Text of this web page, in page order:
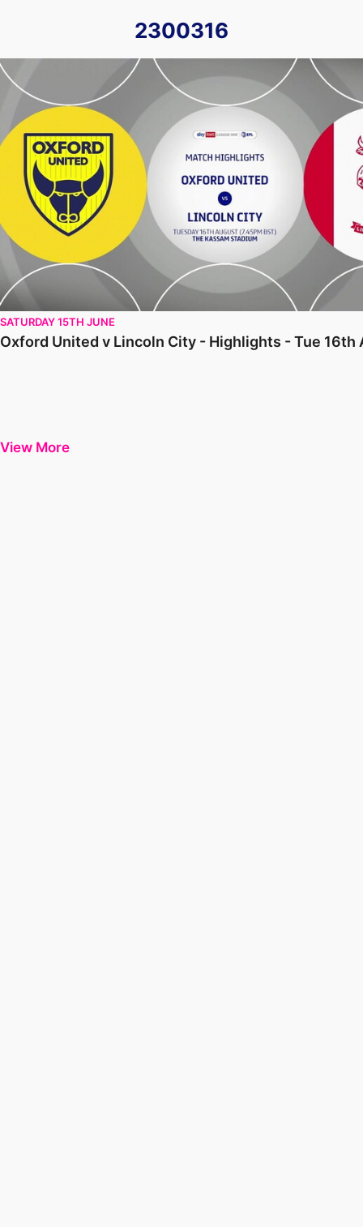
2300316
Oxford United v Lincoln City - Highlights - Tue 16th August
SATURDAY 15TH JUNE
Oxford United v Lincoln City - Highlights - Tue 16th
View More